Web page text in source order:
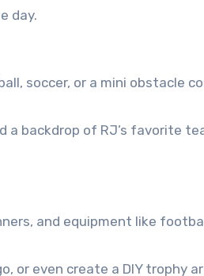
day.
soccer, or a mini obstacle
a backdrop of RJ’s favorite
and equipment like
or even create a DIY trophy